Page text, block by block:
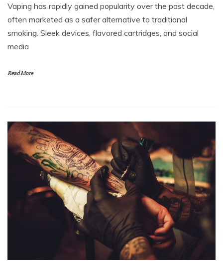
Vaping has rapidly gained popularity over the past decade,
often marketed as a safer alternative to traditional
smoking. Sleek devices, flavored cartridges, and social
media
Read More